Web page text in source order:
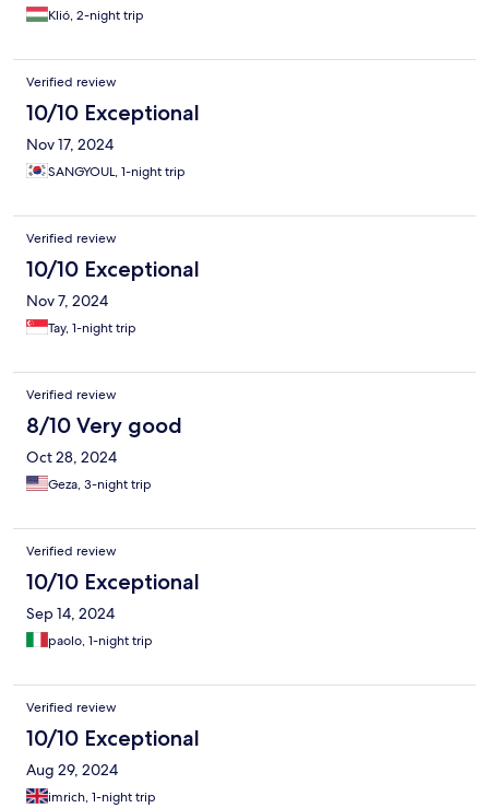
Klió, 2-night trip
Verified review
10/10 Exceptional
Nov 17, 2024
SANGYOUL, 1-night trip
Verified review
10/10 Exceptional
Nov 7, 2024
Tay, 1-night trip
Verified review
8/10 Very good
Oct 28, 2024
Geza, 3-night trip
Verified review
10/10 Exceptional
Sep 14, 2024
paolo, 1-night trip
Verified review
10/10 Exceptional
Aug 29, 2024
imrich, 1-night trip